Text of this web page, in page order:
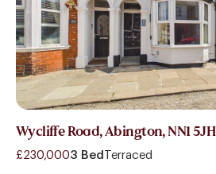
Wycliffe Road, Abington, NN1 5JH
£230,0003 Bed Terraced